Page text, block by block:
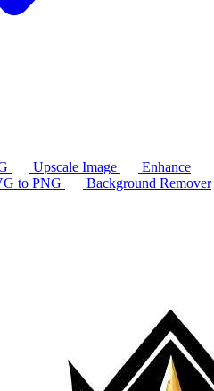
Upscale Image
Enhance
to PNG
Background Remover